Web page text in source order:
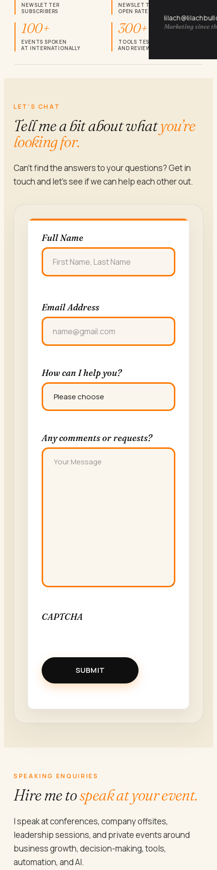
Marketing since
NEWSLETTER
SUBSCRIBERS
NEWSLETTER
OPEN RATE
100+
EVENTS SPOKEN
AT INTERNATIONALLY
300+
TOOLS TESTED
AND REVIEWED
LET’S CHAT
Tell me a bit about whatyou’re
looking for.
Can’t find the answers to your questions? Get in
touch and let’s see if we can help each other out.
Full Name
Email Address
How can I help you?
Any comments or requests?
CAPTCHA
SUBMIT
SPEAKING ENQUIRIES
Hire me tospeak at your event.
I speak at conferences, company offsites,
leadership sessions, and private events around
business growth, decision-making, tools,
automation, and AI.